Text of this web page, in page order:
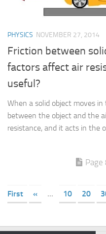
PHYSICS NOVEMBER 27, 2014
Friction between
factors affect air
useful?
When a solid object moves
between the object and the
resistance, and it acts in the
First
« ... 10 20